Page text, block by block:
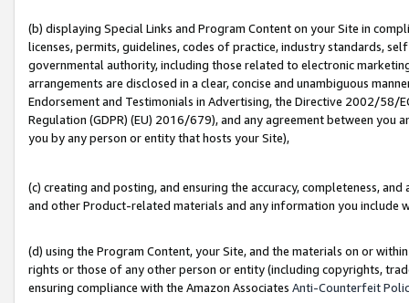
(b) displaying Special Links and Program Content on your Site in
licenses, permits, guidelines, codes of practice, industry standards,
governmental authority, including those related to electronic
arrangements are disclosed in a clear, concise and unambiguous
Endorsement and Testimonials in Advertising, the Directive 2002/58/
Regulation (GDPR) (EU) 2016/679), and any agreement between
you by any person or entity that hosts your Site),
(c) creating and posting, and ensuring the accuracy, completeness,
and other Product-related materials and any information you include
(d) using the Program Content, your Site, and the materials on or
rights or those of any other person or entity (including copyrights,
ensuring compliance with the Amazon Associates Anti-Counterfeit